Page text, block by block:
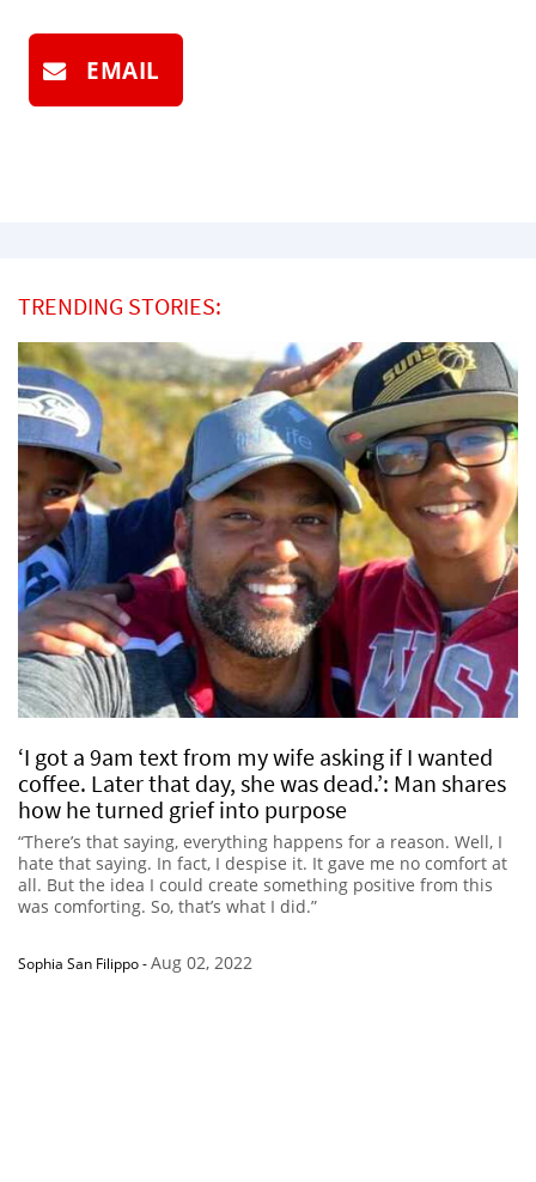
EMAIL
TRENDING STORIES:
‘I got a 9am text from my wife asking if I wanted
coffee. Later that day, she was dead.’: Man shares
how he turned grief into purpose
“There’s that saying, everything happens for a reason. Well, I
hate that saying. In fact, I despise it. It gave me no comfort at
all. But the idea I could create something positive from this
was comforting. So, that’s what I did.”
Sophia San Filippo-Aug 02, 2022